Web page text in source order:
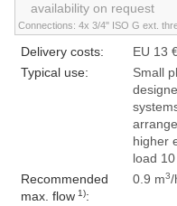
availability on request
Connections: 4x 3/4" ISO G ext.
Delivery costs:
EU 13
Typical use:
Small
higher
load
Recommended
max. flow1):
0.9 m3/